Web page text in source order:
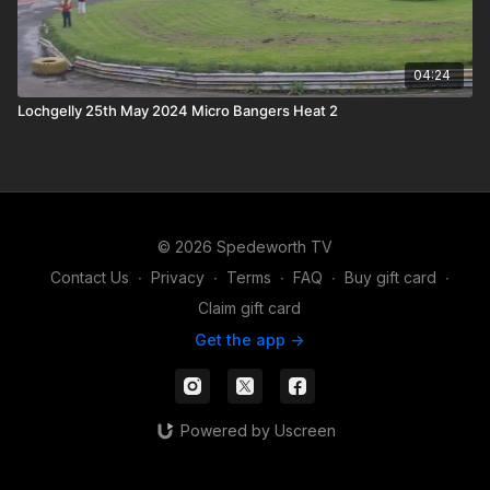
04:24
Lochgelly 25th May 2024 Micro Bangers Heat 2
© 2026 Spedeworth TV
Contact Us ∙ Privacy ∙ Terms ∙ FAQ ∙ Buy gift card ∙
Claim gift card
Get the app ->
Powered by Uscreen